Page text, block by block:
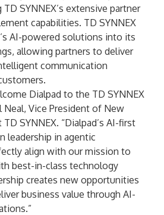
SYNNEX’s extensive partner
capabilities. TD SYNNEX
AI-powered solutions into its
allowing partners to deliver
communication
Dialpad to the TD SYNNEX
Neal, Vice President of New
SYNNEX. “Dialpad’s AI-first
leadership in agentic
align with our mission to
best-in-class technology
creates new opportunities
business value through AI-